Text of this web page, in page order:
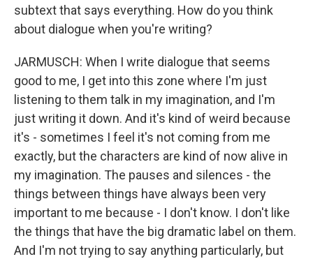
subtext that says everything. How do you think
about dialogue when you're writing?
JARMUSCH: When I write dialogue that seems
good to me, I get into this zone where I'm just
listening to them talk in my imagination, and I'm
just writing it down. And it's kind of weird because
it's - sometimes I feel it's not coming from me
exactly, but the characters are kind of now alive in
my imagination. The pauses and silences - the
things between things have always been very
important to me because - I don't know. I don't like
the things that have the big dramatic label on them.
And I'm not trying to say anything particularly, but